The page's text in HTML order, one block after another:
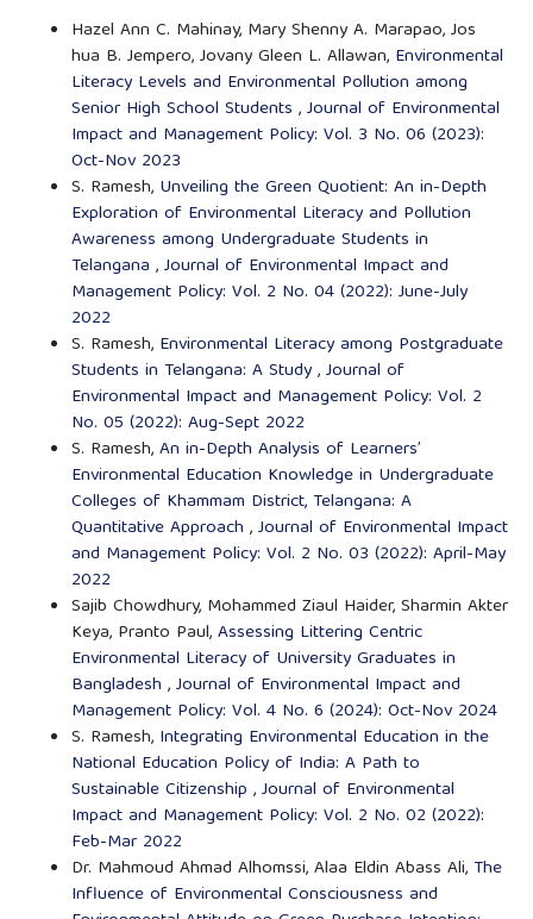
Hazel Ann C. Mahinay, Mary Shenny A. Marapao, Jos
hua B. Jempero, Jovany Gleen L. Allawan, Environmental
Literacy Levels and Environmental Pollution among
Senior High School Students ,Journal of Environmental
Impact and Management Policy: Vol. 3 No. 06 (2023):
Oct-Nov 2023
S. Ramesh, Unveiling the Green Quotient: An in-Depth
Exploration of Environmental Literacy and Pollution
Awareness among Undergraduate Students in
Telangana ,Journal of Environmental Impact and
Management Policy: Vol. 2 No. 04 (2022): June-July
2022
S. Ramesh, Environmental Literacy among Postgraduate
Students in Telangana: A Study,Journal of
Environmental Impact and Management Policy: Vol. 2
No. 05 (2022): Aug-Sept 2022
S. Ramesh,An in-Depth Analysis of Learners’
Environmental Education Knowledge in Undergraduate
Colleges of Khammam District, Telangana: A
Quantitative Approach ,Journal of Environmental Impact
and Management Policy: Vol. 2 No. 03 (2022): April-May
2022
Sajib Chowdhury, Mohammed Ziaul Haider, Sharmin Akter
Keya, Pranto Paul,Assessing Littering Centric
Environmental Literacy of University Graduates in
Bangladesh ,Journal of Environmental Impact and
Management Policy: Vol. 4 No. 6 (2024): Oct-Nov 2024
S. Ramesh, Integrating Environmental Education in the
National Education Policy of India: A Path to
Sustainable Citizenship ,Journal of Environmental
Impact and Management Policy: Vol. 2 No. 02 (2022):
Feb-Mar 2022
Dr. Mahmoud Ahmad Alhomssi, Alaa Eldin Abass Ali, The
Influence of Environmental Consciousness and